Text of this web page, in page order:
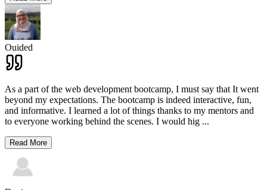
Ouided
As a part of the web development bootcamp, I must say that It went
beyond my expectations. The bootcamp is indeed interactive, fun,
and informative. I learned a lot of things thanks to my mentors and
to everyone working behind the scenes. I would hig ...
Read More